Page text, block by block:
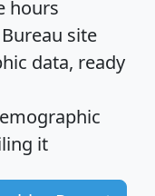
hours
site
data, ready
it